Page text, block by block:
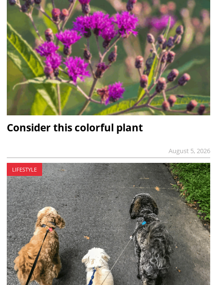
Consider this colorful plant
August 5, 2026
LIFESTYLE